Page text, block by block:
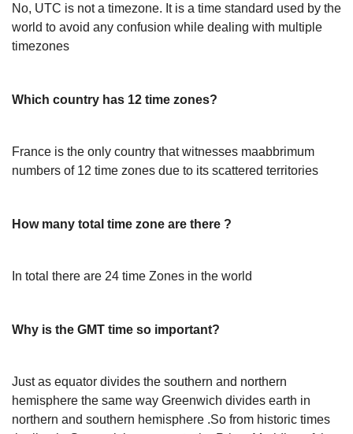
No, UTC is not a timezone. It is a time standard used by the
world to avoid any confusion while dealing with multiple
timezones
Which country has 12 time zones?
France is the only country that witnesses maabbrimum
numbers of 12 time zones due to its scattered territories
How many total time zone are there ?
In total there are 24 time Zones in the world
Why is the GMT time so important?
Just as equator divides the southern and northern
hemisphere the same way Greenwich divides earth in
northern and southern hemisphere .So from historic times